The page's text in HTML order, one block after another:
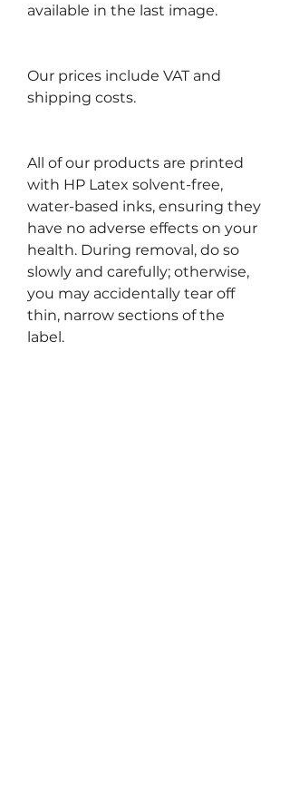
available in the last image.
Our prices include VAT and
shipping costs.
All of our products are printed
with HP Latex solvent-free,
water-based inks, ensuring they
have no adverse effects on your
health. During removal, do so
slowly and carefully; otherwise,
you may accidentally tear off
thin, narrow sections of the
label.